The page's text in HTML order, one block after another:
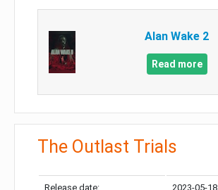
Alan Wake 2
Read more
The Outlast Trials
Release date: 2023-05-18